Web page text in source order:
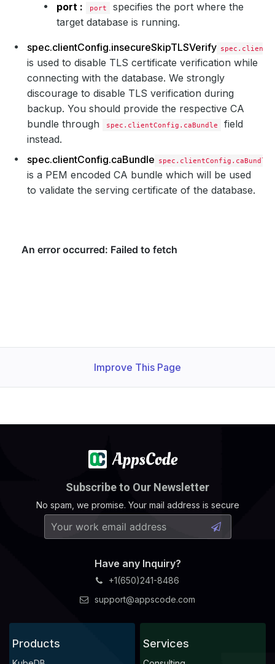
port :
port
specifies the port where the
target database is running.
spec.clientConfig.insecureSkipTLSVerify
is used to disable TLS certificate verification while
connecting with the database. We strongly
discourage to disable TLS verification during
backup. You should provide the respective CA
bundle through
spec.clientConfig.caBundle
field
instead.
spec.clientConfig.caBundle spec.clientConfig.caBundle
is a PEM encoded CA bundle which will be used
to validate the serving certificate of the database.
Improve This Page
Subscribe to Our Newsletter
No spam, we promise. Your mail address is secure
Have any Inquiry?
+1(650)241-8486
support@appscode.com
Products Services